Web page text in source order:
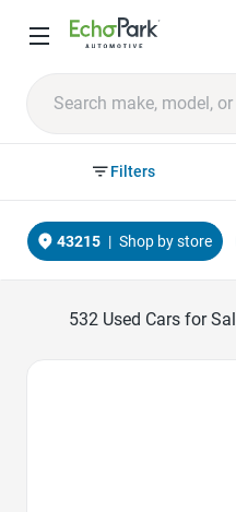
Filters
43215 | Shop by store
532 Used Cars for